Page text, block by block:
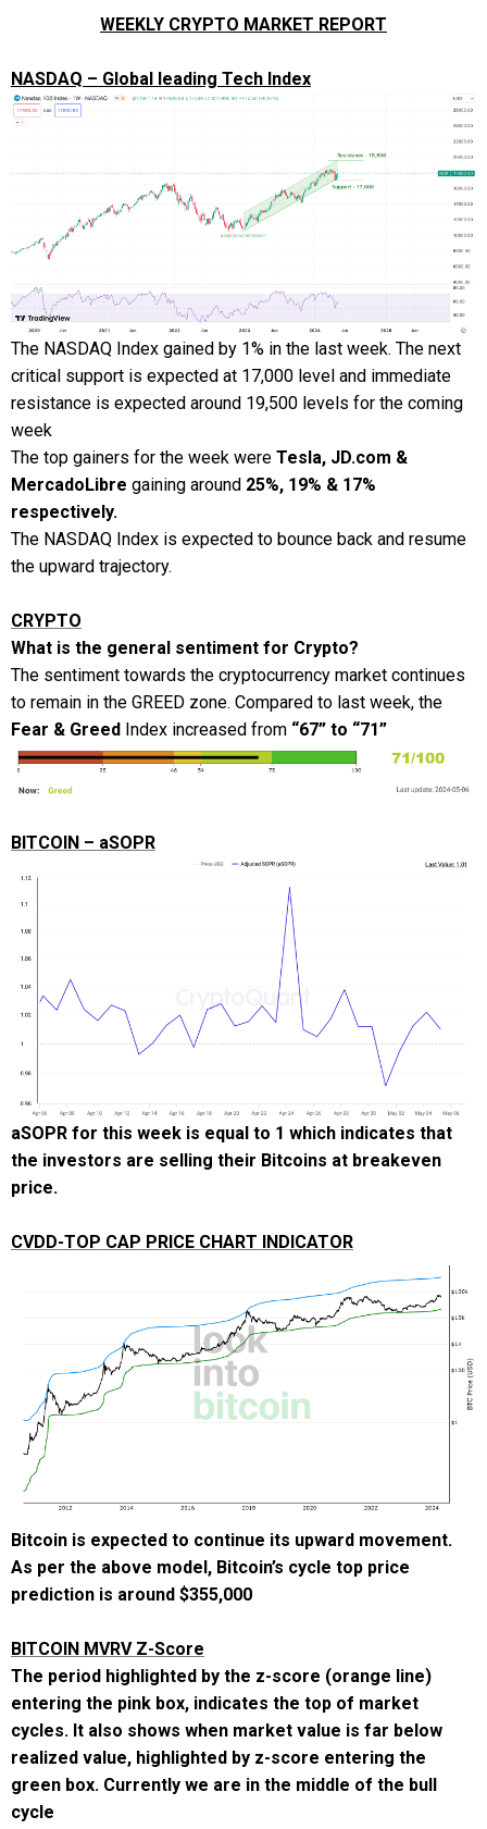
WEEKLY CRYPTO MARKET REPORT
NASDAQ – Global leading Tech Index
The NASDAQ Index gained by 1% in the last week. The next
critical support is expected at 17,000 level and immediate
resistance is expected around 19,500 levels for the coming
week
The top gainers for the week were Tesla, JD.com &
MercadoLibre gaining around 25%, 19% & 17%
respectively.
The NASDAQ Index is expected to bounce back and resume
the upward trajectory.
CRYPTO
What is the general sentiment for Crypto?
The sentiment towards the cryptocurrency market continues
to remain in the GREED zone. Compared to last week, the
Fear & Greed Index increased from “67” to “71”
BITCOIN – aSOPR
aSOPR for this week is equal to 1 which indicates that
the investors are selling their Bitcoins at breakeven
price.
CVDD-TOP CAP PRICE CHART INDICATOR
Bitcoin is expected to continue its upward movement.
As per the above model, Bitcoin’s cycle top price
prediction is around $355,000
BITCOIN MVRV Z-Score
The period highlighted by the z-score (orange line)
entering the pink box, indicates the top of market
cycles. It also shows when market value is far below
realized value, highlighted by z-score entering the
green box. Currently we are in the middle of the bull
cycle